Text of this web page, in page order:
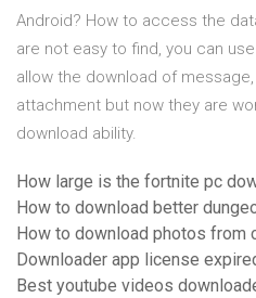
Android? How to access the
are not easy to find, you can
allow the download of
attachment but now they are
download ability.
How large is the fortnite pc
How to download better
How to download photos from
Downloader app license
Best youtube videos